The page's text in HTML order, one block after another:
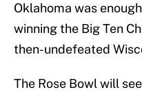
Oklahoma was
winning the Big Ten
then-undefeated
The Rose Bowl will